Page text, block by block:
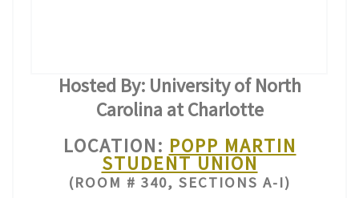
Hosted By: University of North
Carolina at Charlotte
LOCATION: POPP MARTIN
STUDENT UNION
(ROOM # 340, SECTIONS A-I)